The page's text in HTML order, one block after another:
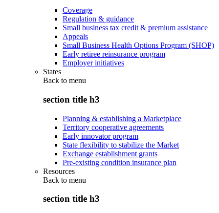
Coverage
Regulation & guidance
Small business tax credit & premium assistance
Appeals
Small Business Health Options Program (SHOP)
Early retiree reinsurance program
Employer initiatives
States
Back to menu
section title h3
Planning & establishing a Marketplace
Territory cooperative agreements
Early innovator program
State flexibility to stabilize the Market
Exchange establishment grants
Pre-existing condition insurance plan
Resources
Back to menu
section title h3